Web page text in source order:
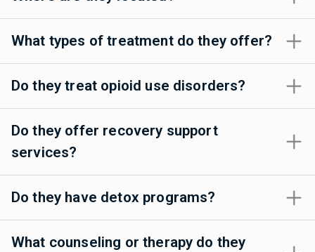
What types of treatment do they offer?
Do they treat opioid use disorders?
Do they offer recovery support
services?
Do they have detox programs?
What counseling or therapy do they